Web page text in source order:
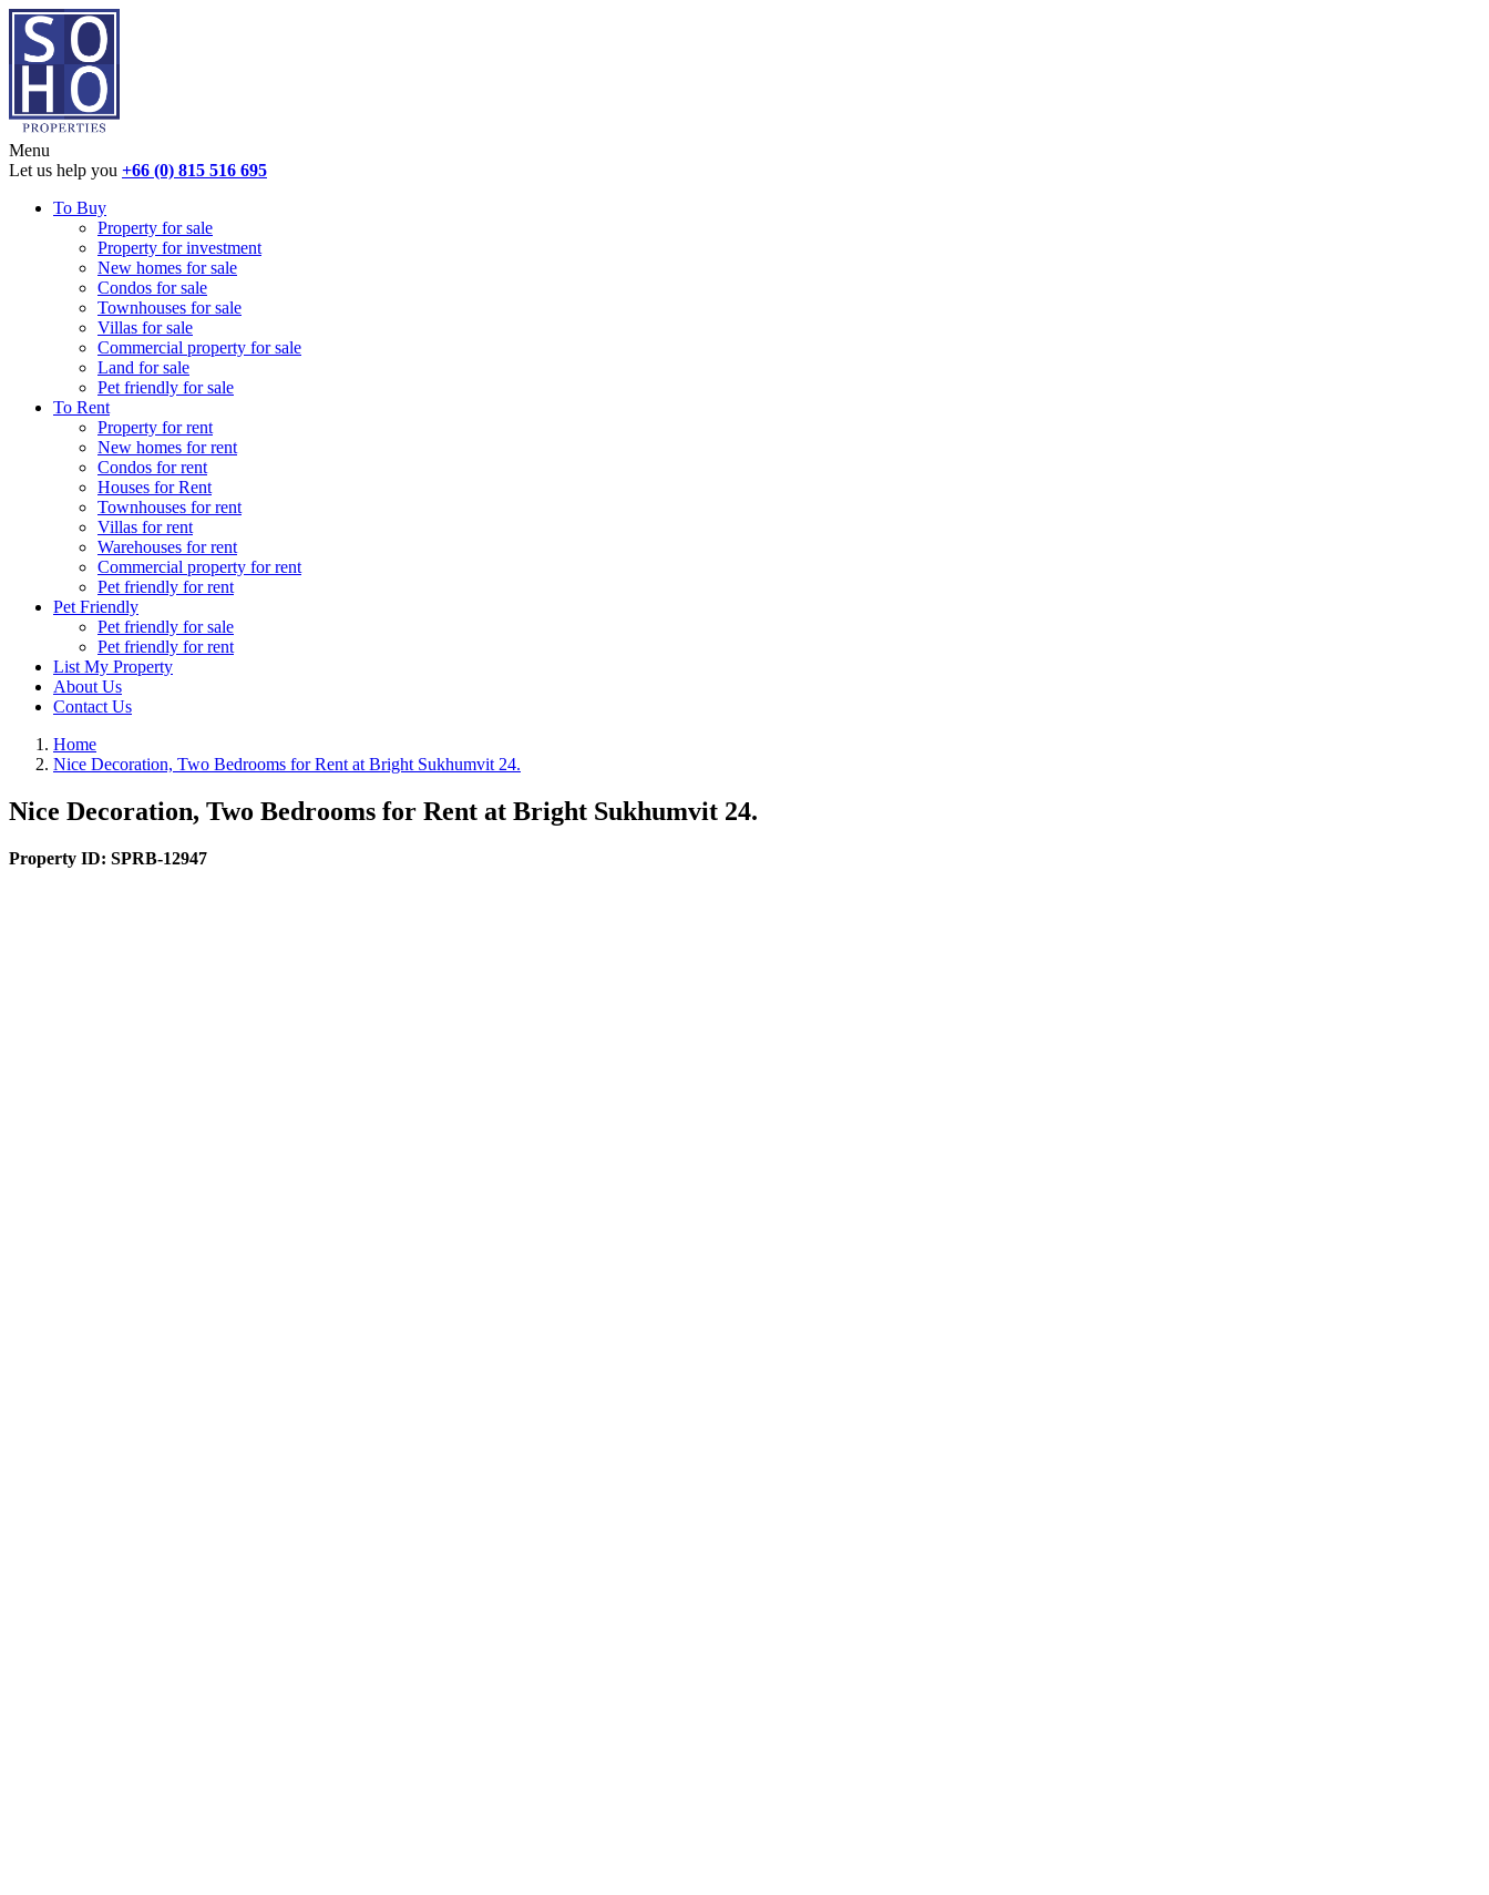
Menu
Let us help you +66 (0) 815 516 695
To Buy
Property for sale
Property for investment
New homes for sale
Condos for sale
Townhouses for sale
Villas for sale
Commercial property for sale
Land for sale
Pet friendly for sale
To Rent
Property for rent
New homes for rent
Condos for rent
Houses for Rent
Townhouses for rent
Villas for rent
Warehouses for rent
Commercial property for rent
Pet friendly for rent
Pet Friendly
Pet friendly for sale
Pet friendly for rent
List My Property
About Us
Contact Us
Home
Nice Decoration, Two Bedrooms for Rent at Bright Sukhumvit 24.
Nice Decoration, Two Bedrooms for Rent at Bright Sukhumvit 24.
Property ID: SPRB-12947